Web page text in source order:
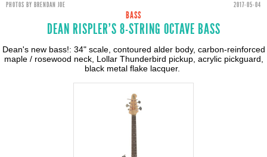
PHOTOS BY BRENDAN JOE 2017-05-04
BASS
DEAN RISPLER'S 8-STRING OCTAVE BASS
Dean's new bass!: 34" scale, contoured alder body, carbon-reinforced
maple / rosewood neck, Lollar Thunderbird pickup, acrylic pickguard,
black metal flake lacquer.